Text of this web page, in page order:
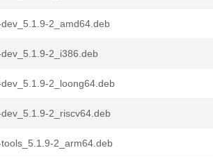
dev_5.1.9-2_amd64.deb
dev_5.1.9-2_i386.deb
dev_5.1.9-2_loong64.deb
2_riscv64.deb
2_arm64.deb